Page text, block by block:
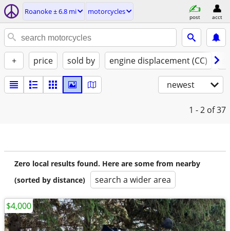
Roanoke ± 6.8 mi motorcycles
post acct
+ price sold by engine displacement (CC)
newest
1 - 2 of 37
Zero local results found. Here are some from nearby
(sorted by distance)
search a wider area
$4,000